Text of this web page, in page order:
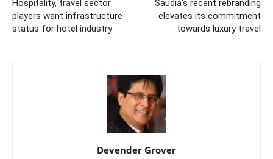
Hospitality, travel sector
players want infrastructure
status for hotel industry
Saudia’s recent rebranding
elevates its commitment
towards luxury travel
Devender Grover